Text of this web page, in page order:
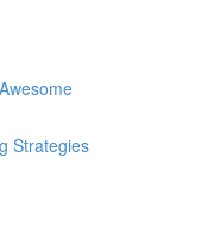
Strategies